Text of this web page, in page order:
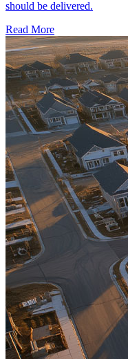
should be delivered.
Read More